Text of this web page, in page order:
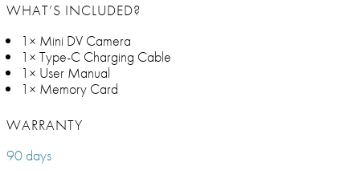
WHAT’S INCLUDED?
1× Mini DV Camera
1× Type-C Charging Cable
1× User Manual
1× Memory Card
WARRANTY
90 days